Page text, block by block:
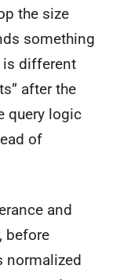
the size
something
is different
after the
query logic
of
and
before
normalized